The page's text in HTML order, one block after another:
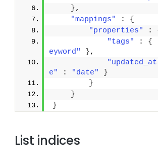
},
"mappings"
: {
"properties"
:
"tags"
: {
eyword"
},
e"
: "date"
}
}
}
}
List indices